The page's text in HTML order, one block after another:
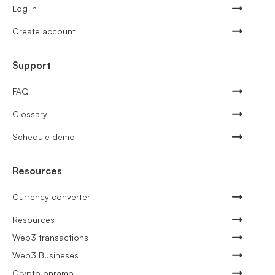
Log in
Create account
Support
FAQ
Glossary
Schedule demo
Resources
Currency converter
Resources
Web3 transactions
Web3 Busineses
Crypto onramp